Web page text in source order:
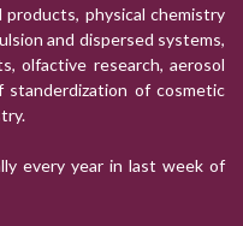
physical chemistry
and dispersed systems,
olfactive research, aerosol
of cosmetic
every year in last week of